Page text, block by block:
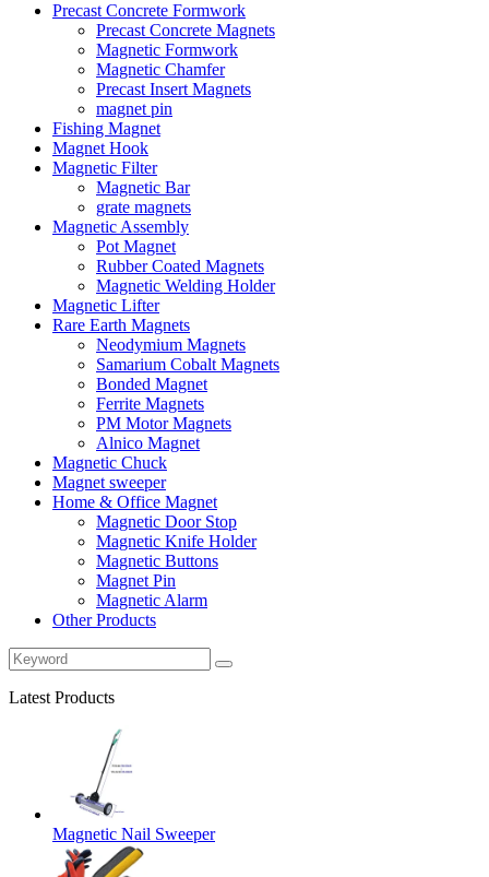
Precast Concrete Formwork
Precast Concrete Magnets
Magnetic Formwork
Magnetic Chamfer
Precast Insert Magnets
magnet pin
Fishing Magnet
Magnet Hook
Magnetic Filter
Magnetic Bar
grate magnets
Magnetic Assembly
Pot Magnet
Rubber Coated Magnets
Magnetic Welding Holder
Magnetic Lifter
Rare Earth Magnets
Neodymium Magnets
Samarium Cobalt Magnets
Bonded Magnet
Ferrite Magnets
PM Motor Magnets
Alnico Magnet
Magnetic Chuck
Magnet sweeper
Home & Office Magnet
Magnetic Door Stop
Magnetic Knife Holder
Magnetic Buttons
Magnet Pin
Magnetic Alarm
Other Products
Latest Products
Magnetic Nail Sweeper